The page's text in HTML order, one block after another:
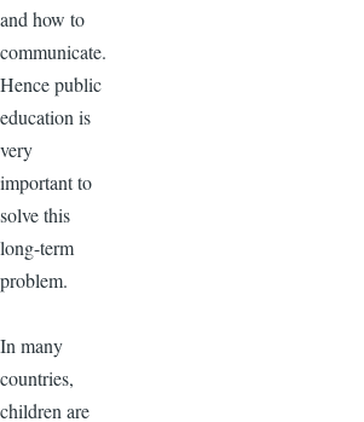
and how to
communicate.
Hence public
education is
very
important to
solve this
long-term
problem.
In many
countries,
children are